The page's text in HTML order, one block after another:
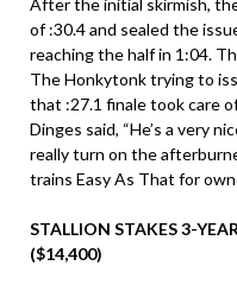
of :30.4 and sealed the
reaching the half in 1:04.
The Honkytonk trying to
that :27.1 finale took care
Dinges said, “He’s a very
really turn on the
trains Easy As That for
STALLION STAKES 3-
($14,400)